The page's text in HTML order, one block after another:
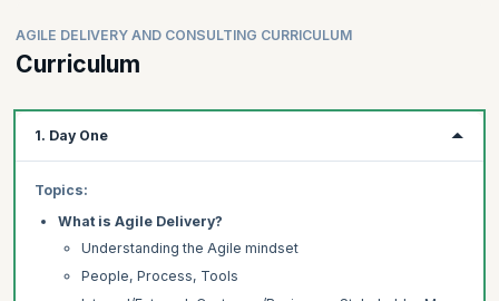
AGILE DELIVERY AND CONSULTING CURRICULUM
Curriculum
1. Day One
Topics:
What is Agile Delivery?
Understanding the Agile mindset
People, Process, Tools